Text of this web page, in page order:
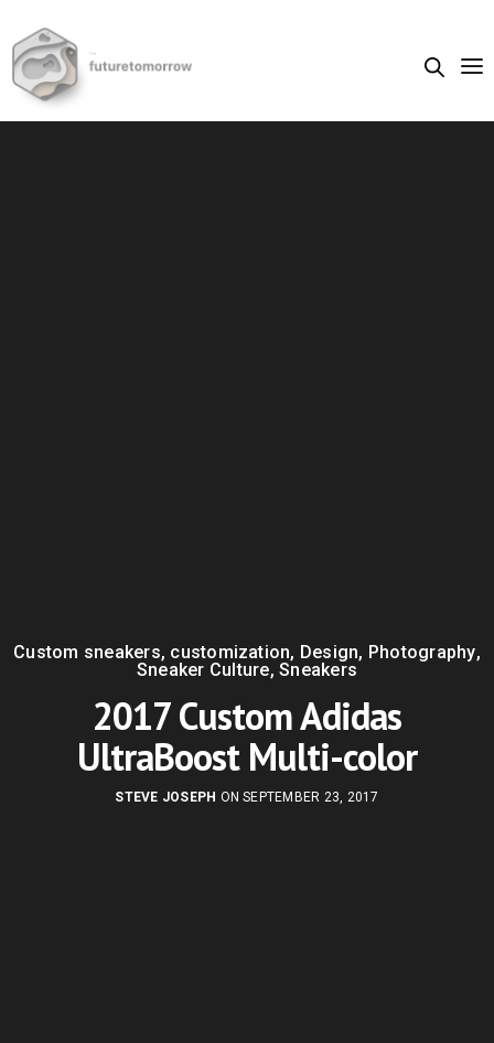
Custom sneakers, customization, Design, Photography,
Sneaker Culture,Sneakers
2017 Custom Adidas
UltraBoost Multi-color
STEVE JOSEPH ON SEPTEMBER 23, 2017